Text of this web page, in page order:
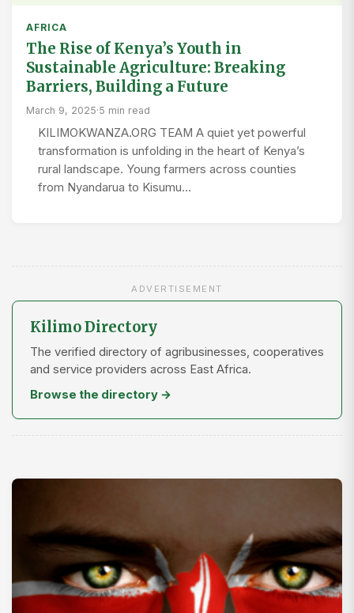
AFRICA
The Rise of Kenya’s Youth in
Sustainable Agriculture: Breaking
Barriers, Building a Future
March 9, 2025·5 min read
KILIMOKWANZA.ORG TEAM A quiet yet powerful
transformation is unfolding in the heart of Kenya’s
rural landscape. Young farmers across counties
from Nyandarua to Kisumu…
ADVERTISEMENT
Kilimo Directory
The verified directory of agribusinesses, cooperatives
and service providers across East Africa.
Browse the directory →